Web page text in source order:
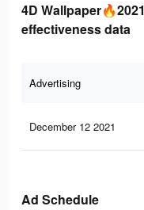
4D
effectiveness data
Advertising
December 12 2021
Ad Schedule